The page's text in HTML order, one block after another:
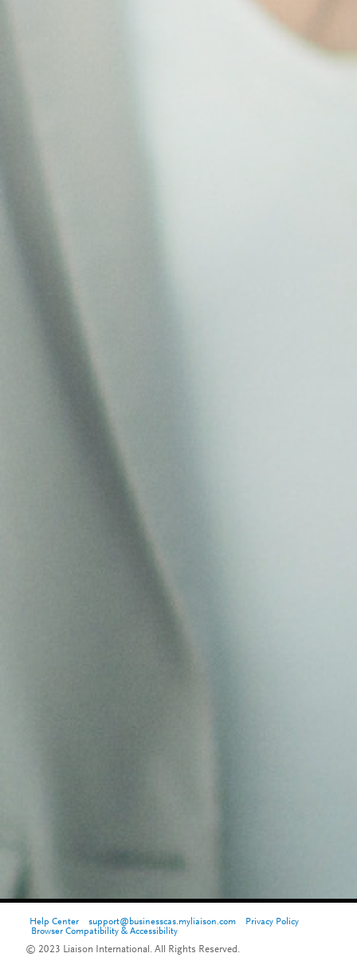
Help Center support@businesscas.myliaison.com
Privacy Policy
Browser Compatibility & Accessibility
© 2023 Liaison International. All Rights Reserved.